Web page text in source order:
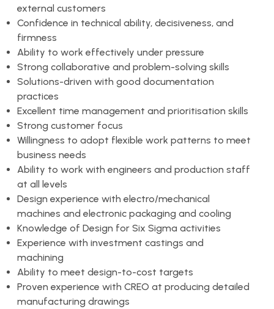
external customers
Confidence in technical ability, decisiveness, and
firmness
Ability to work effectively under pressure
Strong collaborative and problem-solving skills
Solutions-driven with good documentation
practices
Excellent time management and prioritisation skills
Strong customer focus
Willingness to adopt flexible work patterns to meet
business needs
Ability to work with engineers and production staff
at all levels
Design experience with electro/mechanical
machines and electronic packaging and cooling
Knowledge of Design for Six Sigma activities
Experience with investment castings and
machining
Ability to meet design-to-cost targets
Proven experience with CREO at producing detailed
manufacturing drawings